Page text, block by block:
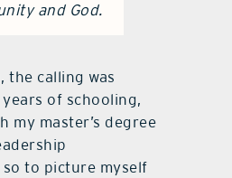
and God.
the calling was
of schooling,
my master’s degree
to picture myself